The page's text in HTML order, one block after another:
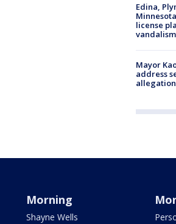
Edina,
license
vandalism
Mayor
address
Morning
Shayne Wells